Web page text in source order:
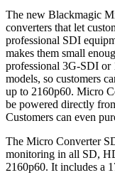
The new Blackmagic
converters that let
professional SDI
makes them small
professional 3G-SDI or
models, so customers
up to 2160p60. Micro
be powered directly
Customers can even
The Micro Converter
monitoring in all SD,
2160p60. It includes a